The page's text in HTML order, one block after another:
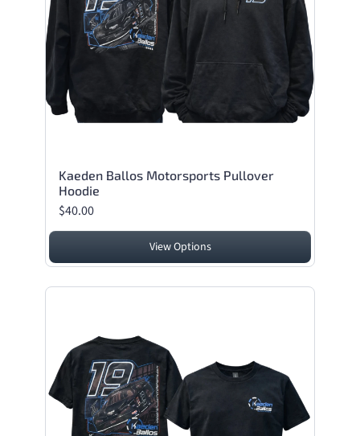
Kaeden Ballos Motorsports Pullover
Hoodie
$40.00
View Options